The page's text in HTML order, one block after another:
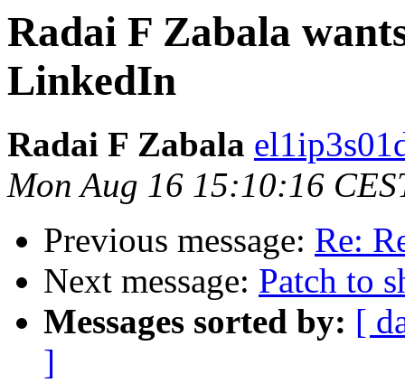
Radai F Zabala
LinkedIn
Radai F Zabala
Mon Aug 16 15:10:16
Previous message: Re:
Next message: Patch to
Messages sorted by: [
]